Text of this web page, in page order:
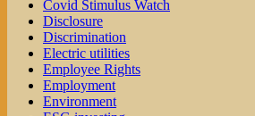
Covid Stimulus Watch
Disclosure
Discrimination
Electric utilities
Employee Rights
Employment
Environment